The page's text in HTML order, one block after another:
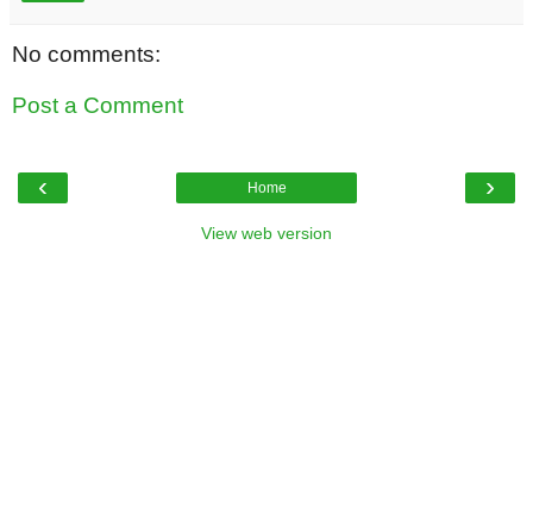
No comments:
Post a Comment
‹ ›
Home
View web version